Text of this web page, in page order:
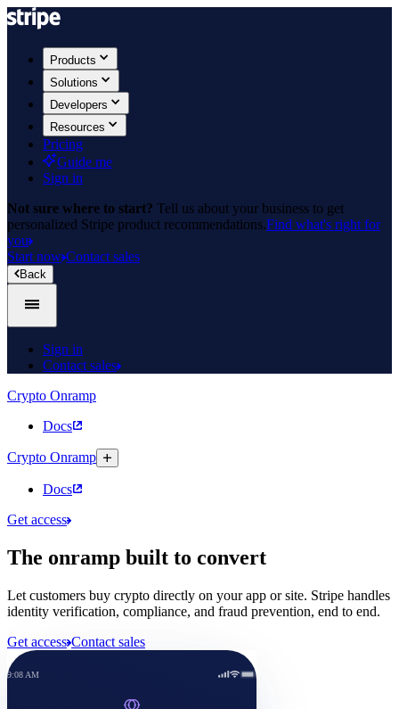
Products
Solutions
Developers
Resources
Pricing
Guide me
Sign in
Not sure where to start? Tell us about your business to get
personalized Stripe product recommendations.Find what's right for
you
Start now Contact sales
Back
Sign in
Contact sales
Crypto Onramp
Docs
Crypto Onramp
Docs
Get access
The onramp built to convert
Let customers buy crypto directly on your app or site. Stripe handles
identity verification, compliance, and fraud prevention, end to end.
Get access Contact sales
9:08 AM